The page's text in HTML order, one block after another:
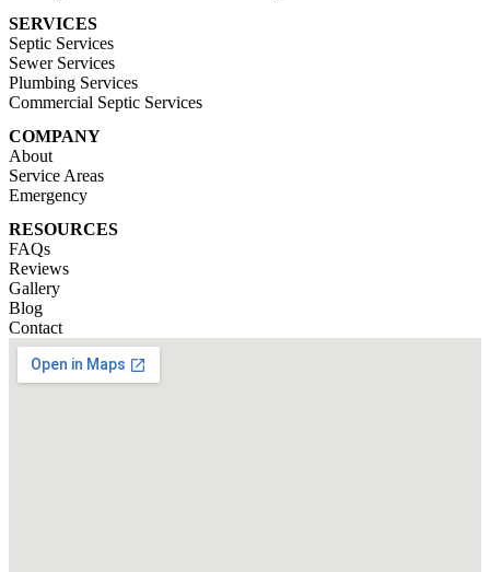
SERVICES
Septic Services
Sewer Services
Plumbing Services
Commercial Septic Services
COMPANY
About
Service Areas
Emergency
RESOURCES
FAQs
Reviews
Gallery
Blog
Contact